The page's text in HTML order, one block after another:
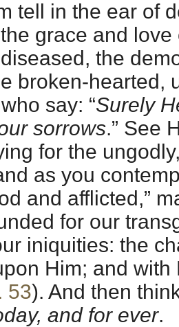
tell in the ear of
grace and
the
broken-hearted,
say: “Surely
sorrows.” See
for the
as you
and afflicted,”
for our
iniquities: the
Him; and
53). And then
and for ever.